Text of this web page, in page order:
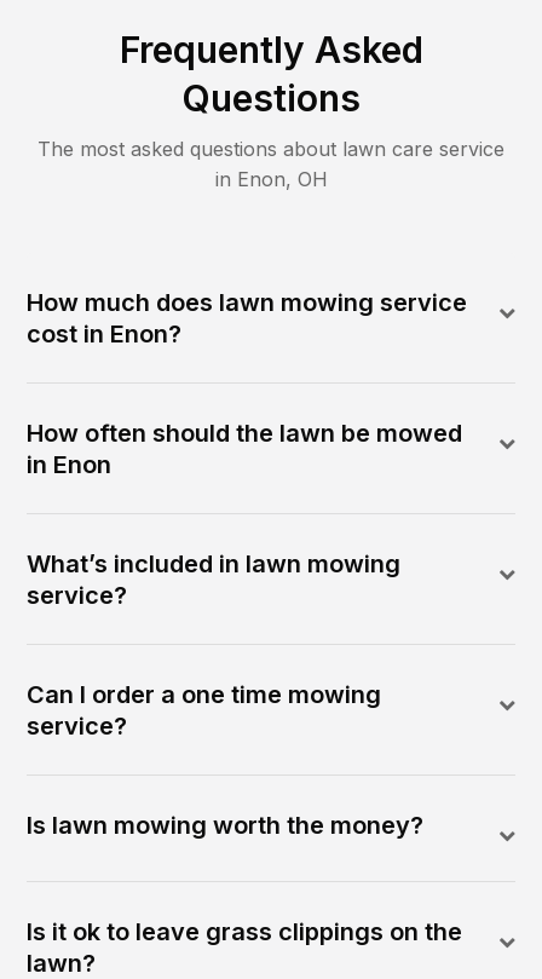
Frequently Asked
Questions
The most asked questions about lawn care service
in Enon, OH
How much does lawn mowing service
cost in Enon?
How often should the lawn be mowed
in Enon
What’s included in lawn mowing
service?
Can I order a one time mowing
service?
Is lawn mowing worth the money?
Is it ok to leave grass clippings on the
lawn?